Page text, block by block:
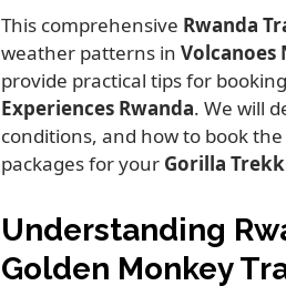
This comprehensive Rwanda
weather patterns in Volcanoes
provide practical tips for
Experiences Rwanda. We will
conditions, and how to book
packages for your Gorilla
Understanding
Golden Monkey